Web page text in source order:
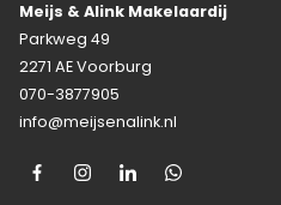
Meijs & Alink Makelaardij
Parkweg 49
2271 AE Voorburg
070-3877905
info@meijsenalink.nl